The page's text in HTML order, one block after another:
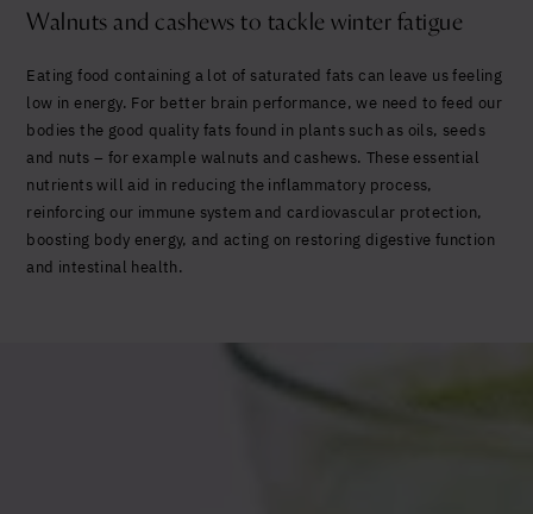
Walnuts and cashews to tackle winter fatigue
Eating food containing a lot of saturated fats can leave us feeling
low in energy. For better brain performance, we need to feed our
bodies the good quality fats found in plants such as oils, seeds
and nuts – for example walnuts and cashews.These essential
nutrients will aid in reducing the inflammatory process,
reinforcing our immune system and cardiovascular protection,
boosting body energy, and acting on restoring digestive function
and intestinal health.